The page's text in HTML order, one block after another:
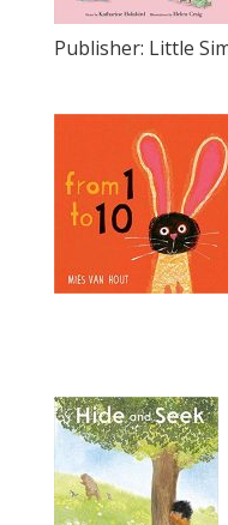
Publisher: Little